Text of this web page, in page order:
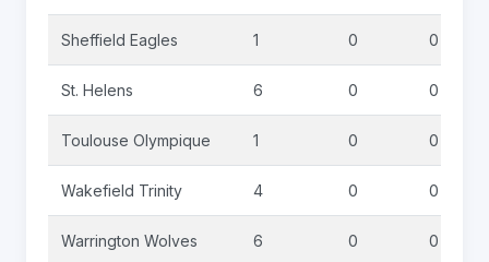
Sheffield Eagles 1 0 0
St. Helens 6 0 0
Toulouse Olympique 1 0 0
Wakefield Trinity 4 0 0
Warrington Wolves 6 0 0